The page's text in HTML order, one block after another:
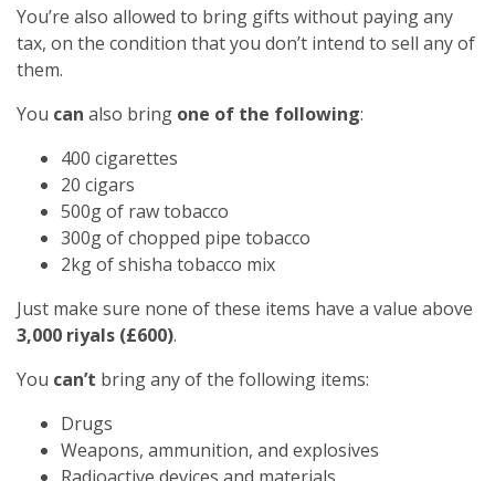
You’re also allowed to bring gifts without paying any
tax, on the condition that you don’t intend to sell any of
them.
You can also bring one of the following:
400 cigarettes
20 cigars
500g of raw tobacco
300g of chopped pipe tobacco
2kg of shisha tobacco mix
Just make sure none of these items have a value above
3,000 riyals (£600).
You can’t bring any of the following items:
Drugs
Weapons, ammunition, and explosives